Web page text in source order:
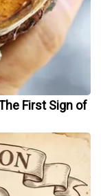
First Sign of